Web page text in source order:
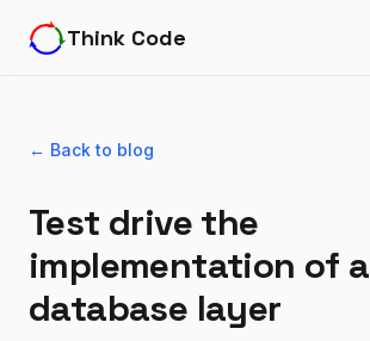
Think Code
← Back to blog
Test drive the
implementation of a
database layer